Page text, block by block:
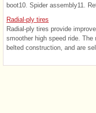
boot10. Spider assembly11.
Radial-ply tires
Radial-ply tires provide
smoother high speed ride.
belted construction, and are